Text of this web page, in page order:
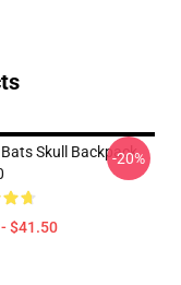
Skull Backpack
$41.50
-20%